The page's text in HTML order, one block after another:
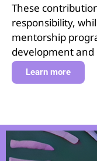
These
responsibility,
mentorship
development and
Learn more